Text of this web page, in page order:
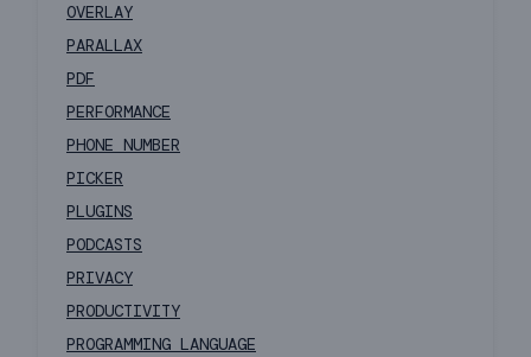
OVERLAY
PARALLAX
PDF
PERFORMANCE
PHONE NUMBER
PICKER
PLUGINS
PODCASTS
PRIVACY
PRODUCTIVITY
PROGRAMMING LANGUAGE